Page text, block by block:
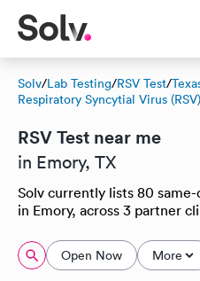
Solv/Lab Testing/RSV Test/
Respiratory Syncytial Virus
RSV Test near me
in Emory, TX
Solv currently lists 80
in Emory, across 3 partner
Open Now More